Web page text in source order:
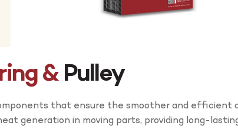
&Pulley
that ensure the smoother and efficient
generation in moving parts, providing long-